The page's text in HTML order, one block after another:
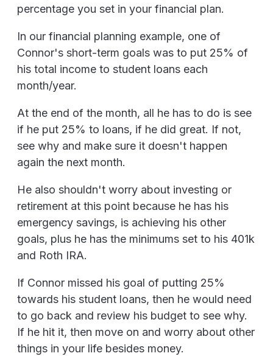
percentage you set in your financial plan.
In our financial planning example, one of
Connor's short-term goals was to put 25% of
his total income to student loans each
month/year.
At the end of the month, all he has to do is see
if he put 25% to loans, if he did great. If not,
see why and make sure it doesn't happen
again the next month.
He also shouldn't worry about investing or
retirement at this point because he has his
emergency savings, is achieving his other
goals, plus he has the minimums set to his 401k
and Roth IRA.
If Connor missed his goal of putting 25%
towards his student loans, then he would need
to go back and review his budget to see why.
If he hit it, then move on and worry about other
things in your life besides money.